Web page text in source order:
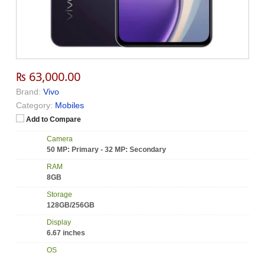
₨ 63,000.00
Brand: Vivo
Category: Mobiles
Add to Compare
Camera
50 MP: Primary - 32 MP: Secondary
RAM
8GB
Storage
128GB/256GB
Display
6.67 inches
OS